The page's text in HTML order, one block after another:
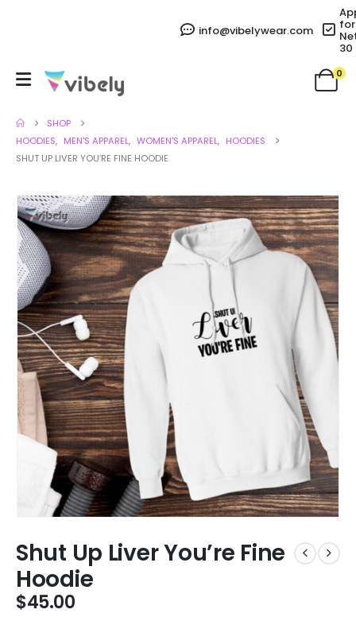
info@vibelywear.com for
30
0
SHOP
HOODIES, MEN'S APPAREL, WOMEN'S APPAREL, HOODIES
SHUT UP LIVER YOU’RE FINE HOODIE
Shut Up Liver You’re Fine
Hoodie
$45.00